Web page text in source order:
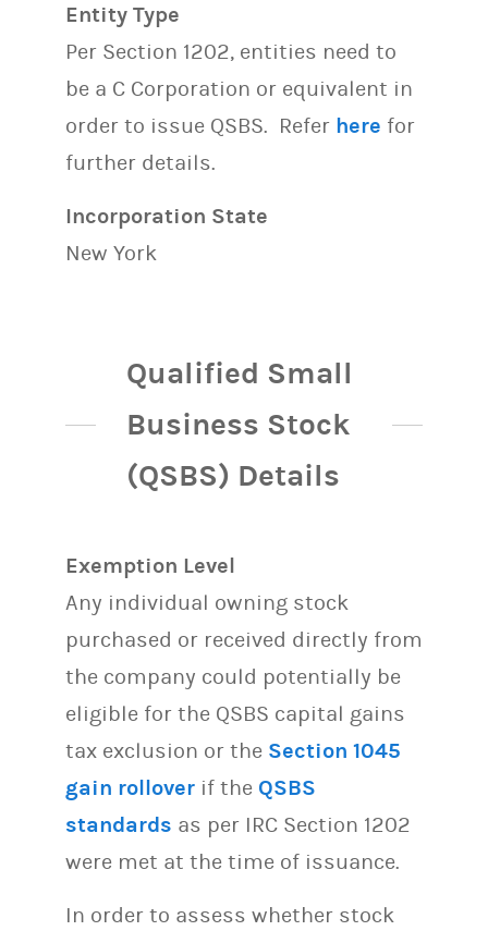
Entity Type
Per Section 1202, entities need to
be a C Corporation or equivalent in
order to issue QSBS. Refer here for
further details.
Incorporation State
New York
Qualified Small
Business Stock
(QSBS) Details
Exemption Level
Any individual owning stock
purchased or received directly from
the company could potentially be
eligible for the QSBS capital gains
tax exclusion or the Section 1045
gain rollover if the QSBS
standards as per IRC Section 1202
were met at the time of issuance.
In order to assess whether stock